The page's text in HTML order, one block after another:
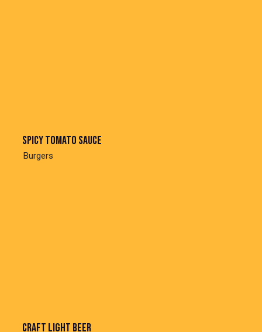
Spicy tomato sauce
Burgers
Craft light beer